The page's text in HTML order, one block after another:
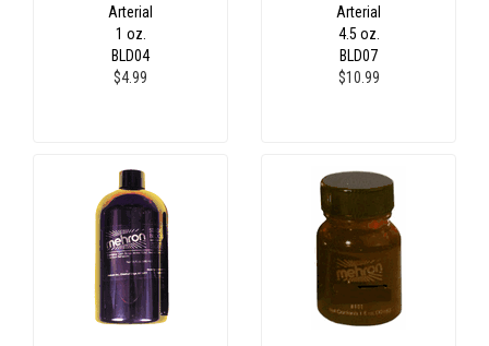
Arterial
1 oz.
BLD04
$4.99
Arterial
4.5 oz.
BLD07
$10.99